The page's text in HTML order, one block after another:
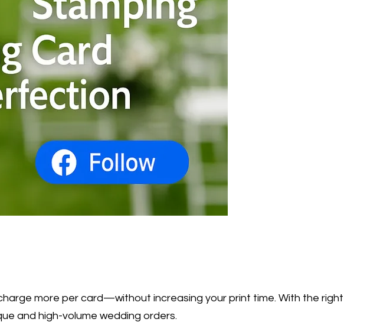
more per card—without increasing your print time. With the right
and high-volume wedding orders.